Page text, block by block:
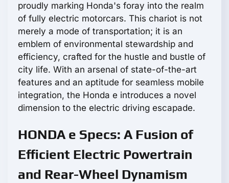
proudly marking Honda's foray into the realm
of fully electric motorcars. This chariot is not
merely a mode of transportation; it is an
emblem of environmental stewardship and
efficiency, crafted for the hustle and bustle of
city life. With an arsenal of state-of-the-art
features and an aptitude for seamless mobile
integration, the Honda e introduces a novel
dimension to the electric driving escapade.
HONDA e Specs: A Fusion of
Efficient Electric Powertrain
and Rear-Wheel Dynamism